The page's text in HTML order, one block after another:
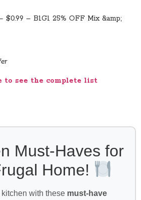
– B1G1 25% OFF Mix &amp;
to see the complete list
Must-Haves for
Home!
with these must-have